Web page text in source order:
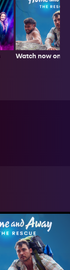
Watch now on